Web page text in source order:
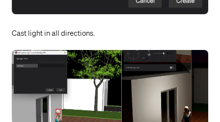
Cast light in all directions.